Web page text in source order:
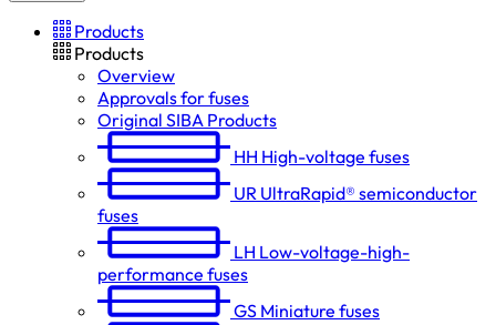
Products
Products
Overview
Approvals for fuses
Original SIBA Products
HH High-voltage fuses
UR UltraRapid® semiconductor
fuses
LH Low-voltage-high-
performance fuses
GS Miniature fuses